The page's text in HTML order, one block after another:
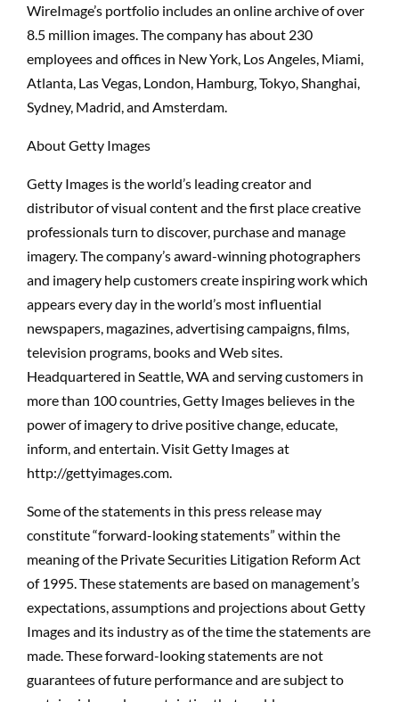
WireImage’s portfolio includes an online archive of over
8.5 million images. The company has about 230
employees and offices in New York, Los Angeles, Miami,
Atlanta, Las Vegas, London, Hamburg, Tokyo, Shanghai,
Sydney, Madrid, and Amsterdam.
About Getty Images
Getty Images is the world’s leading creator and
distributor of visual content and the first place creative
professionals turn to discover, purchase and manage
imagery. The company’s award-winning photographers
and imagery help customers create inspiring work which
appears every day in the world’s most influential
newspapers, magazines, advertising campaigns, films,
television programs, books and Web sites.
Headquartered in Seattle, WA and serving customers in
more than 100 countries, Getty Images believes in the
power of imagery to drive positive change, educate,
inform, and entertain. Visit Getty Images at
http://gettyimages.com.
Some of the statements in this press release may
constitute “forward-looking statements” within the
meaning of the Private Securities Litigation Reform Act
of 1995. These statements are based on management’s
expectations, assumptions and projections about Getty
Images and its industry as of the time the statements are
made. These forward-looking statements are not
guarantees of future performance and are subject to